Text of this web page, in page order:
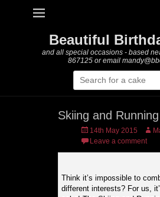
Primary Menu
Beautiful
and all special occasions - based
867125 or email
Search
for:
Skiing and
Posted
on
14th May 2015
Leave a comment
Think it’s impossible to
different interests? For us,